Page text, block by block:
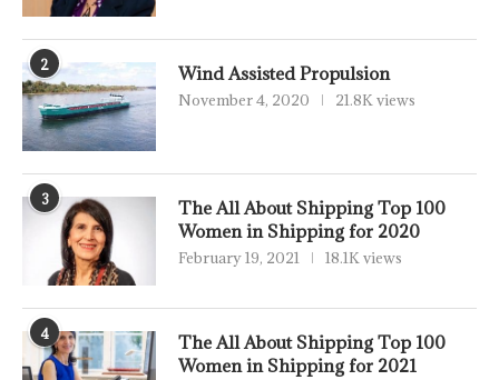
2 Wind Assisted Propulsion
November 4, 2020 21.8K views
3
The All About Shipping Top 100
Women in Shipping for 2020
February 19, 2021 18.1K views
4
The All About Shipping Top 100
Women in Shipping for 2021